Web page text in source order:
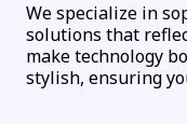
We specialize in
solutions that
make technology
stylish, ensuring